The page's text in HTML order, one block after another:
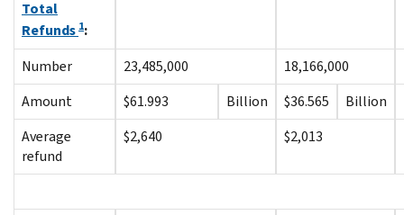
Total
Refunds 1:
Number
23,485,000 18,166,000
Amount
$61.993 Billion $36.565 Billion
Average
refund
$2,640 $2,013